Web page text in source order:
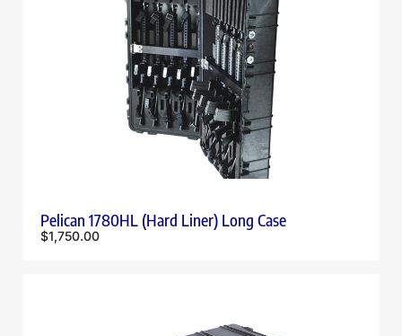
Pelican 1780HL (Hard Liner) Long Case
$1,750.00